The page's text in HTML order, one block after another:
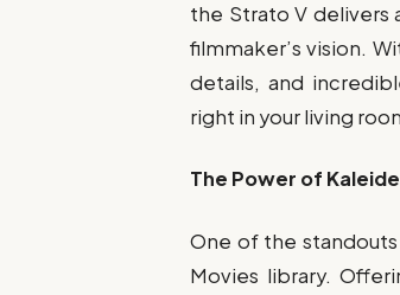
the Strato V delivers
filmmaker’s vision.
details, and
right in your living
The Power of
One of the
Movies library.